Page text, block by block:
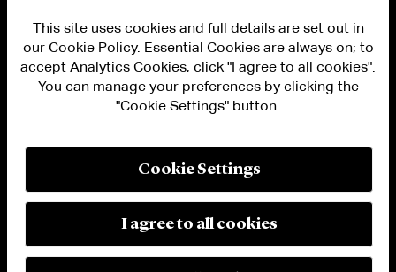
PRIVACY
MODERN SLAVERY ACT STATEMENT
MANAGE COOKIE SETTINGS
This site uses cookies and full details are set out in
our Cookie Policy. Essential Cookies are always on; to
accept Analytics Cookies, click "I agree to all cookies".
You can manage your preferences by clicking the
"Cookie Settings" button.
Cookie Settings
I agree to all cookies